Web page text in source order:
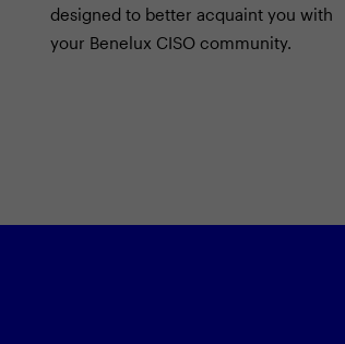
designed to better acquaint you with
your Benelux CISO community.